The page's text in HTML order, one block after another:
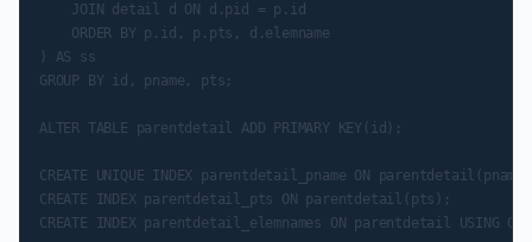
    JOIN detail d ON d.pid = p.id
    ORDER BY p.id, p.pts, d.elemname
) AS ss
GROUP BY id, pname, pts;
ALTER TABLE parentdetail ADD PRIMARY KEY(id);
CREATE UNIQUE INDEX parentdetail_pname ON
CREATE INDEX parentdetail_pts ON parentdetail(pts);
CREATE INDEX parentdetail_elemnames ON parentdetail USING